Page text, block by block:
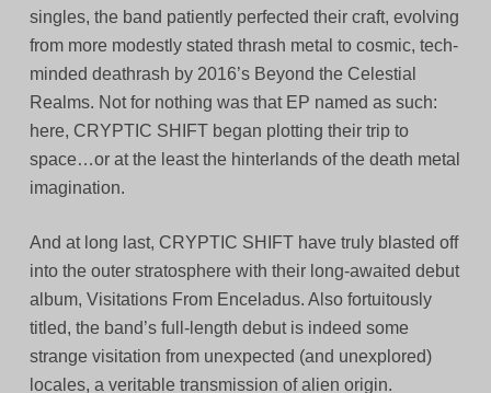
singles, the band patiently perfected their craft, evolving
from more modestly stated thrash metal to cosmic, tech-
minded deathrash by 2016’s Beyond the Celestial
Realms. Not for nothing was that EP named as such:
here, CRYPTIC SHIFT began plotting their trip to
space…or at the least the hinterlands of the death metal
imagination.
And at long last, CRYPTIC SHIFT have truly blasted off
into the outer stratosphere with their long-awaited debut
album, Visitations From Enceladus. Also fortuitously
titled, the band’s full-length debut is indeed some
strange visitation from unexpected (and unexplored)
locales, a veritable transmission of alien origin.